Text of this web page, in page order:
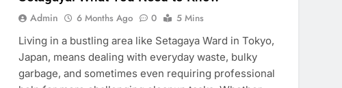
Admin 6 Months Ago 0
5 Mins
Living in a bustling area like Setagaya Ward in Tokyo,
Japan, means dealing with everyday waste, bulky
garbage, and sometimes even requiring professional